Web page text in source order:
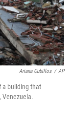
Ariana Cubillos / AP
a building that
Venezuela.